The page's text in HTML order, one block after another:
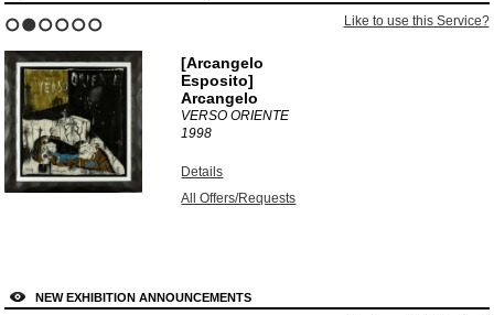
Like to use this Service?
[Arcangelo
Esposito]
Arcangelo
VERSO ORIENTE
1998
Details
All Offers/Requests
NEW EXHIBITION ANNOUNCEMENTS